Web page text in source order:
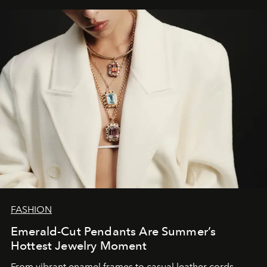
FASHION
Emerald-Cut Pendants Are Summer’s
Hottest Jewelry Moment